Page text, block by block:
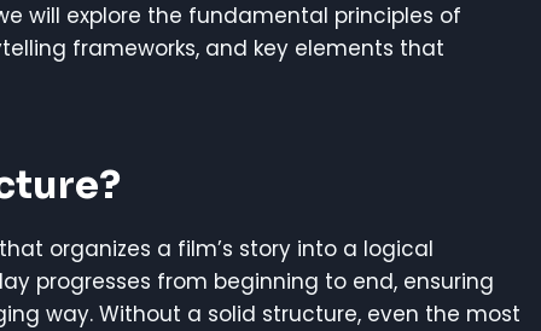
will explore the fundamental principles of
frameworks, and key elements that
organizes a film’s story into a logical
progresses from beginning to end, ensuring
way. Without a solid structure, even the most